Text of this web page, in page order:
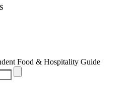
Food & Hospitality Guide